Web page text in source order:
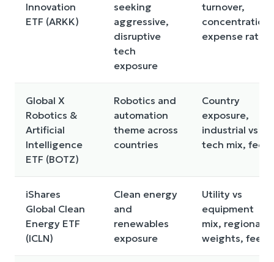
Innovation
ETF (ARKK)
seeking
aggressive,
disruptive
tech
exposure
turnover,
concentration,
expense ratio
Global X
Robotics &
Artificial
Intelligence
ETF (BOTZ)
Robotics and
automation
theme across
countries
Country
exposure,
industrial vs
tech mix, fees
iShares
Global Clean
Energy ETF
(ICLN)
Clean energy
and
renewables
exposure
Utility vs
equipment
mix, regional
weights, fees